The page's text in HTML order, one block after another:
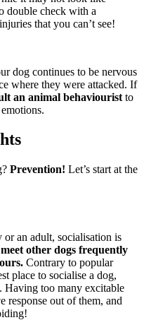
double check with a
that you can’t see!
dog continues to be nervous
where they were attacked. If
an animal behaviourist to
Prevention! Let’s start at the
an adult, socialisation is
meet other dogs frequently
Contrary to popular
place to socialise a dog,
Having too many excitable
response out of them, and